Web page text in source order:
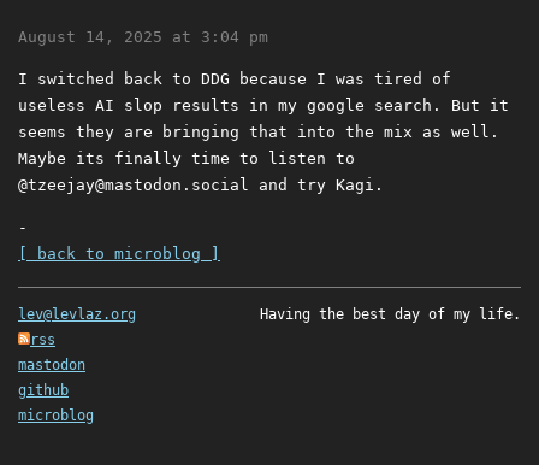
August 14, 2025 at 3:04 pm
I switched back to DDG because I was tired of
useless AI slop results in my google search. But it
seems they are bringing that into the mix as well.
Maybe its finally time to listen to
@tzeejay@mastodon.social and try Kagi.
-
[ back to microblog ]
lev@levlaz.org
rss
mastodon
github
microblog
Having the best day of my life.